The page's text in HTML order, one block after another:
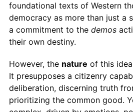
foundational texts of Western
democracy as more than just a
a commitment to the demos
their own destiny.
However, the nature of this
It presupposes a citizenry
deliberation, discerning truth
prioritizing the common good.